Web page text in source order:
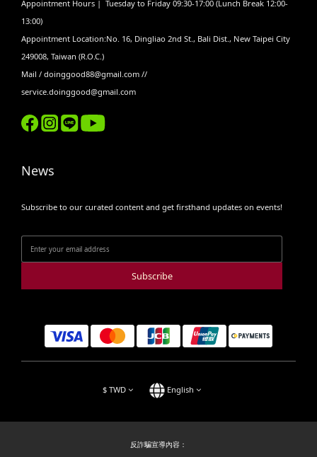
Appointment Hours | Tuesday to Friday 09:30-17:00 (Lunch Break 12:00-
13:00)
Appointment Location:No. 16, Dingliao 2nd St., Bali Dist., New Taipei City
249008, Taiwan (R.O.C.)
Mail / doinggood88@gmail.com //
service.doinggood@gmail.com
News
Subscribe to our curated content and get firsthand updates on events!
Subscribe
$ TWD English
反詐騙宣導內容：